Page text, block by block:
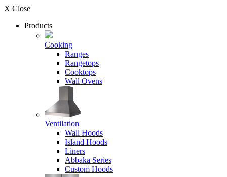
X Close
Products
Cooking
Ranges
Rangetops
Cooktops
Wall Ovens
Ventilation
Wall Hoods
Island Hoods
Liners
Abbaka Series
Custom Hoods